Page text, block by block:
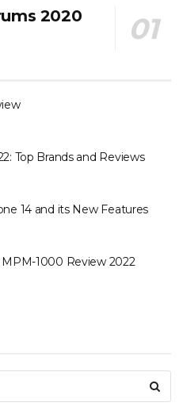
2020
Top Brands and Reviews
14 and its New Features
1000 Review 2022